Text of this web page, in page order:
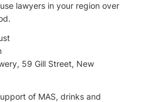
lawyers in your region over
59 Gill Street, New
of MAS, drinks and